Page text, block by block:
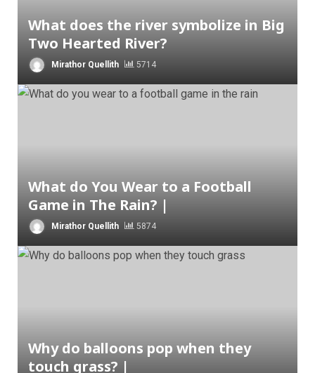
What does the river symbolize in Big
Two Hearted River?
Mirathor Quellith 5714
What do You Wear to a Football
Game in The Rain? |
Mirathor Quellith 5874
Why do balloons pop when they
touch grass? |